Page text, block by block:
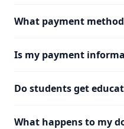
What payment
Is my payment
Do students get
What happens to my